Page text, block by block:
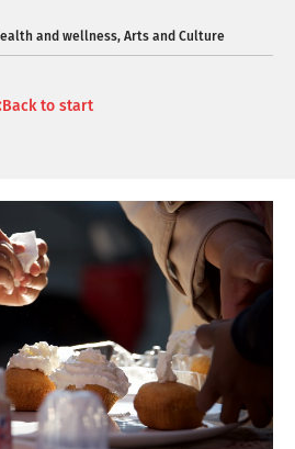
and wellness, Arts and Culture
Back to start